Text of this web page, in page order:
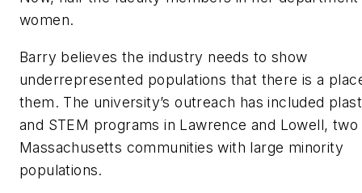
women.
Barry believes the industry needs to show
underrepresented populations that there is a
them. The university’s outreach has included
and STEM programs in Lawrence and Lowell, two
Massachusetts communities with large minority
populations.